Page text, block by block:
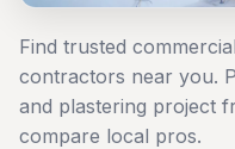
Find trusted
contractors near you.
and plastering project
compare local pros.